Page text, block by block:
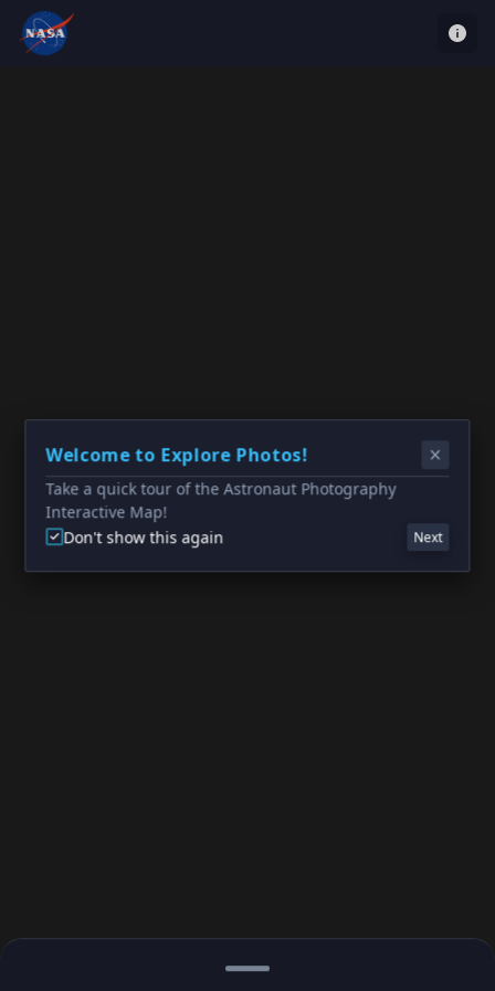
Welcome to Explore Photos!
Take a quick tour of the Astronaut Photography
Interactive Map!
Don't show this again
Next